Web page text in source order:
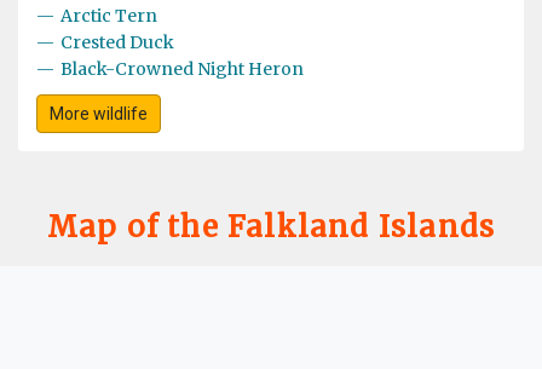
— Arctic Tern
— Crested Duck
— Black-Crowned Night Heron
More wildlife
Map of the Falkland Islands